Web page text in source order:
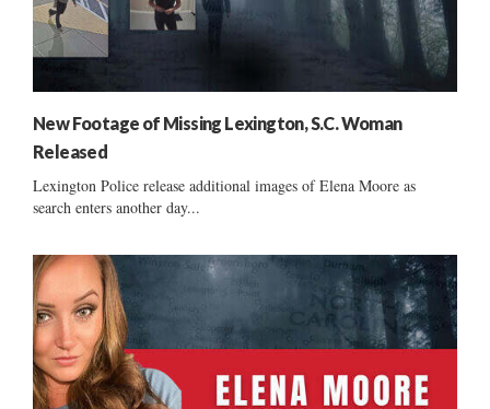
New Footage of Missing Lexington, S.C. Woman
Released
Lexington Police release additional images of Elena Moore as
search enters another day...